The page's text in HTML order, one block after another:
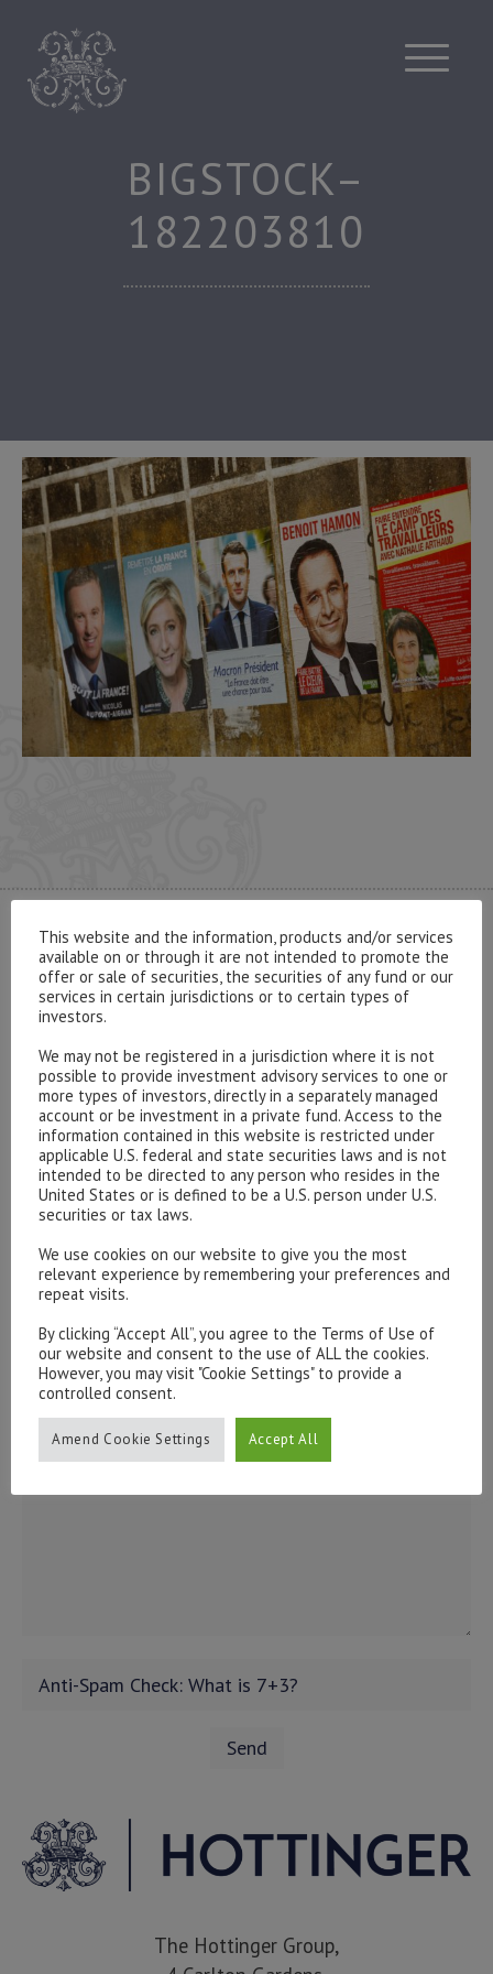
content
BIGSTOCK–
182203810
CONTACT US
Please contact our representatives in London using the
form below.
To discuss opening an account, or any administrative
issues, please contact us:
admin@hottinger.co.ukor +44 207 227 3400
The Hottinger Group,
This website and the information, products and/or services
available on or through it are not intended to promote the
offer or sale of securities, the securities of any fund or our
services in certain jurisdictions or to certain types of
investors.
We may not be registered in a jurisdiction where it is not
possible to provide investment advisory services to one or
more types of investors, directly in a separately managed
account or be investment in a private fund. Access to the
information contained in this website is restricted under
applicable U.S. federal and state securities laws and is not
intended to be directed to any person who resides in the
United States or is defined to be a U.S. person under U.S.
securities or tax laws.
We use cookies on our website to give you the most
relevant experience by remembering your preferences and
repeat visits.
By clicking “Accept All”, you agree to the Terms of Use of
our website and consent to the use of ALL the cookies.
However, you may visit "Cookie Settings" to provide a
controlled consent.
Amend Cookie Settings Accept All